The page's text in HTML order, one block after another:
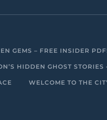
GEMS – FREE INSIDER
HIDDEN GHOST
WELCOME TO THE